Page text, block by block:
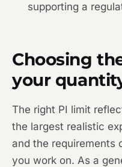
supporting a
Choosing
your
The right PI limit
the largest realistic
and the requirements
you work on. As a